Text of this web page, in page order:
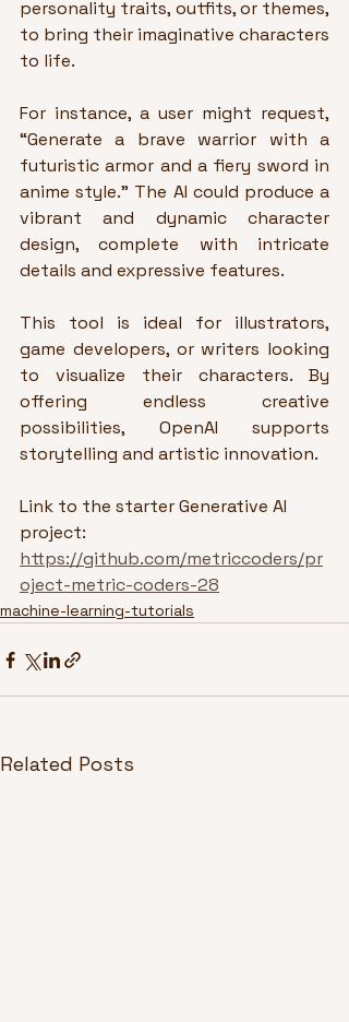
personality traits, outfits, or themes,
to bring their imaginative characters
to life.
For instance, a user might request,
“Generate a brave warrior with a
futuristic armor and a fiery sword in
anime style.” The AI could produce a
vibrant and dynamic character
design, complete with intricate
details and expressive features.
This tool is ideal for illustrators,
game developers, or writers looking
to visualize their characters. By
offering endless creative
possibilities, OpenAI supports
storytelling and artistic innovation.
Link to the starter Generative AI
project:
https://github.com/metriccoders/pr
oject-metric-coders-28
machine-learning-tutorials
Related Posts